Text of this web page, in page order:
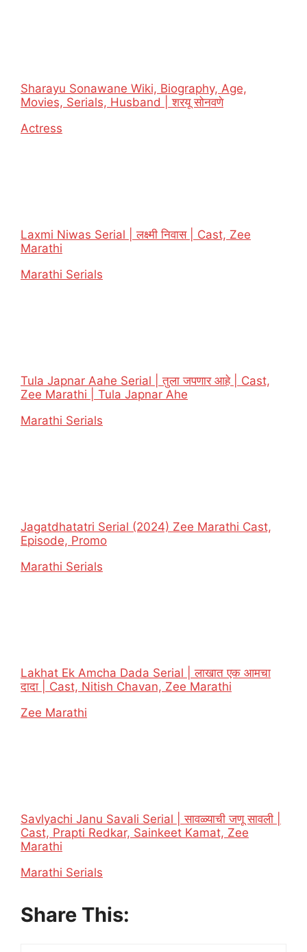
Sharayu Sonawane Wiki, Biography, Age,
Movies, Serials, Husband | शरयू सोनवणे
In relation to
Actress
Laxmi Niwas Serial | लक्ष्मी निवास | Cast, Zee
Marathi
In relation to
Marathi Serials
Tula Japnar Aahe Serial | तुला जपणार आहे | Cast,
Zee Marathi | Tula Japnar Ahe
In relation to
Marathi Serials
Jagatdhatatri Serial (2024) Zee Marathi Cast,
Episode, Promo
In relation to
Marathi Serials
Lakhat Ek Amcha Dada Serial | लाखात एक आमचा
दादा | Cast, Nitish Chavan, Zee Marathi
In relation to
Zee Marathi
Savlyachi Janu Savali Serial | सावळ्याची जणू सावली |
Cast, Prapti Redkar, Sainkeet Kamat, Zee
Marathi
In relation to
Marathi Serials
Share This: